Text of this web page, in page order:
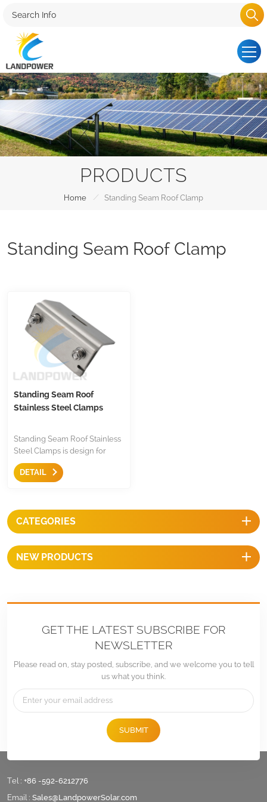
PRODUCTS
Home / Standing Seam Roof Clamp
Standing Seam Roof Clamp
Standing Seam Roof
Stainless Steel Clamps
Standing Seam Roof Stainless
Steel Clamps is design for
fastening firmly ribbed
standing seam roof, it is
ribbed metal roofs.
DETAIL
CATEGORIES
NEW PRODUCTS
GET THE LATEST SUBSCRIBE FOR
NEWSLETTER
Please read on, stay posted, subscribe, and we welcome you to tell
us what you think.
SUBMIT
Tel : +86 -592-6212776
Email : Sales@LandpowerSolar.com